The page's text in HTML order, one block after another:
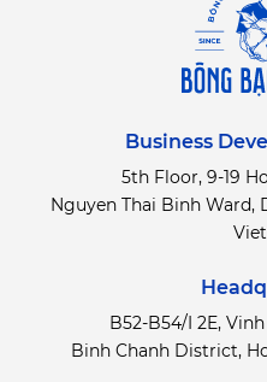
Business
5th Floor, 9-19
Nguyen Thai Binh Ward,
B52-B54/I 2E,
Binh Chanh District,